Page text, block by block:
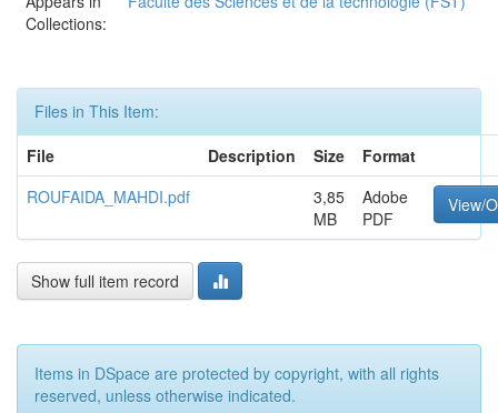
Collections:
Files in This Item:
File
Description Size
Format
ROUFAIDA_MAHDI.pdf
3,85
MB
Adobe
PDF
View/
Show full item record
Items in DSpace are protected by copyright, with all rights
reserved, unless otherwise indicated.